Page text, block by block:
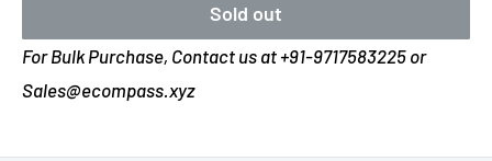
Sold out
For Bulk Purchase, Contact us at +91-9717583225 or
Sales@ecompass.xyz